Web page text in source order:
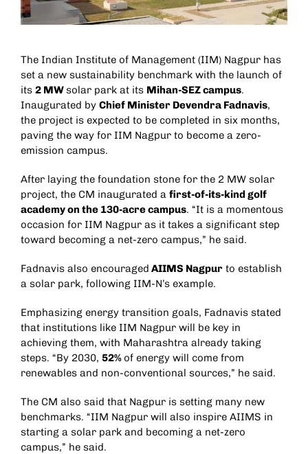
The Indian Institute of Management (IIM) Nagpur has
set a new sustainability benchmark with the launch of
its 2 MWsolar park at its Mihan-SEZ campus.
Inaugurated by Chief Minister Devendra Fadnavis,
the project is expected to be completed in six months,
paving the way for IIM Nagpur to become a zero-
emission campus.
After laying the foundation stone for the 2 MW solar
project, the CM inaugurated a first-of-its-kind golf
academy on the 130-acre campus. “It is a momentous
occasion for IIM Nagpur as it takes a significant step
toward becoming a net-zero campus,” he said.
Fadnavis also encouraged AIIMS Nagpurto establish
a solar park, following IIM-N’s example.
Emphasizing energy transition goals, Fadnavis stated
that institutions like IIM Nagpur will be key in
achieving them, with Maharashtra already taking
steps. “By 2030, 52% of energy will come from
renewables and non-conventional sources,” he said.
The CM also said that Nagpur is setting many new
benchmarks. “IIM Nagpur will also inspire AIIMS in
starting a solar park and becoming a net-zero
campus,” he said.